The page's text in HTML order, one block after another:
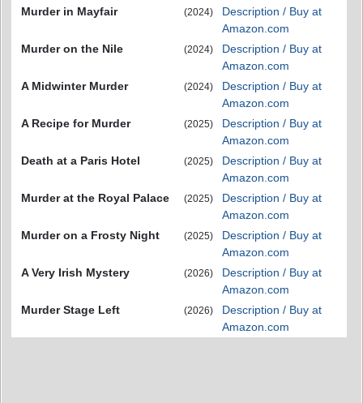
Murder in Mayfair
(2024)
Description / Buy at
Amazon.com
Murder on the Nile
(2024)
Description / Buy at
Amazon.com
A Midwinter Murder
(2024)
Description / Buy at
Amazon.com
A Recipe for Murder
(2025)
Description / Buy at
Amazon.com
Death at a Paris Hotel
(2025)
Description / Buy at
Amazon.com
Murder at the Royal Palace
(2025)
Description / Buy at
Amazon.com
Murder on a Frosty Night
(2025)
Description / Buy at
Amazon.com
A Very Irish Mystery
(2026)
Description / Buy at
Amazon.com
Murder Stage Left
(2026)
Description / Buy at
Amazon.com